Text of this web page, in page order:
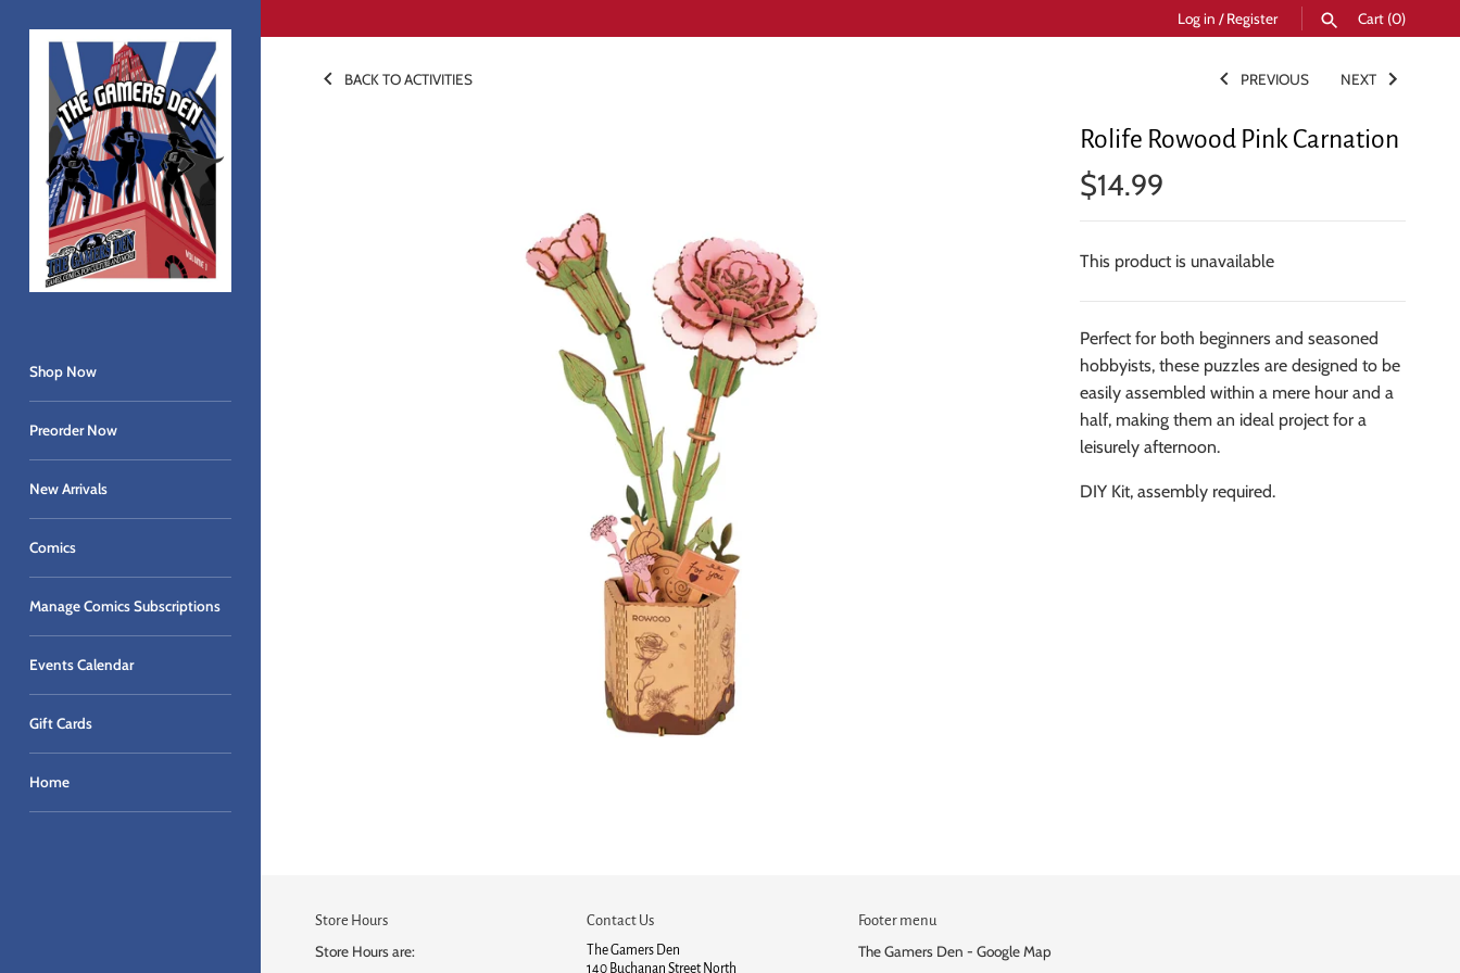
Log in /Register Cart (0)
SEARCH
Shop Now
Preorder Now
New Arrivals
Comics
Manage Comics Subscriptions
Events Calendar
Gift Cards
Home
BACK TO ACTIVITIES PREVIOUS NEXT
Rolife Rowood Pink Carnation
$14.99
This product is unavailable
Perfect for both beginners and seasoned
hobbyists, these puzzles are designed to be
easily assembled within a mere hour and a
half, making them an ideal project for a
leisurely afternoon.
DIY Kit, assembly required.
Store Hours
Store Hours are:
Contact Us
The Gamers Den
140 Buchanan Street North
Footer menu
The Gamers Den - Google Map